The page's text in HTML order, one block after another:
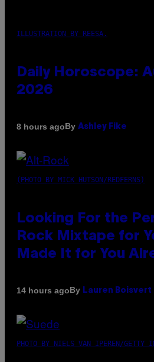
ILLUSTRATION BY REESA.
Daily Horoscope:
2026
8 hours agoBy Ashley Fike
(PHOTO BY MICK HUTSON/REDFERNS)
Looking For the
Rock Mixtape for
Made It for You
14 hours agoBy Lauren Boisvert
PHOTO BY NIELS VAN IPEREN/GETTY